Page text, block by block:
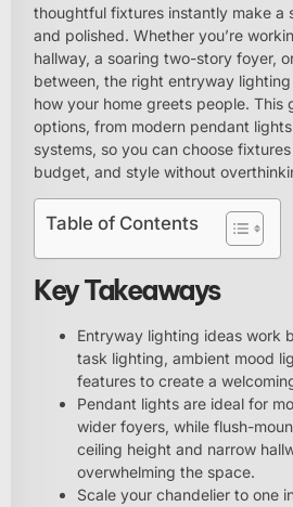
thoughtful fixtures instantly make a
and polished. Whether you’re
hallway, a soaring two-story foyer,
between, the right entryway
how your home greets people. This
options, from modern pendant
systems, so you can choose
budget, and style without
Table of Contents
Key Takeaways
Entryway lighting ideas work
task lighting, ambient mood
features to create a
Pendant lights are ideal for
wider foyers, while flush-
ceiling height and narrow
overwhelming the space.
Scale your chandelier to one